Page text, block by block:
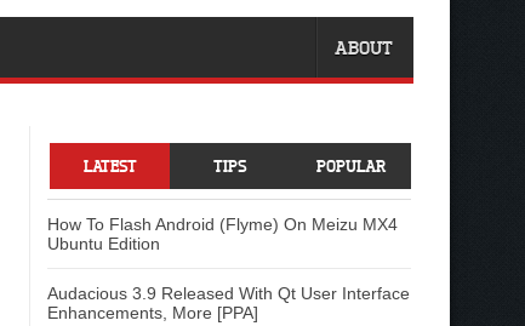
ABOUT
LATEST TIPS POPULAR
How To Flash Android (Flyme) On Meizu MX4
Ubuntu Edition
Audacious 3.9 Released With Qt User Interface
Enhancements, More [PPA]